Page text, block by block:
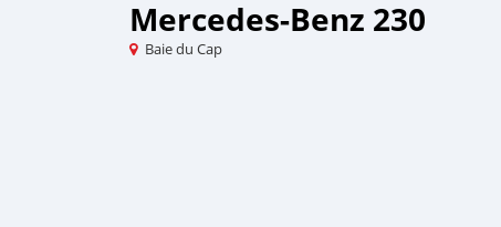
Mercedes-Benz 230
Baie du Cap